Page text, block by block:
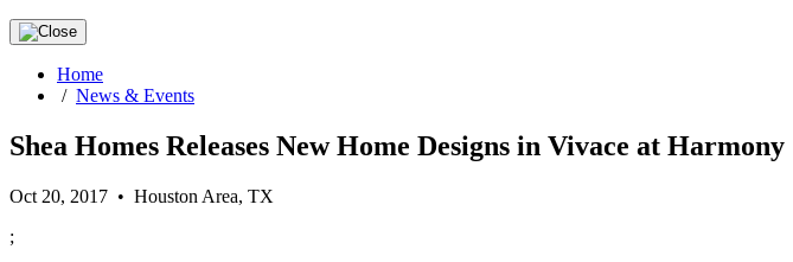
Home
/ News & Events
Shea Homes Releases New Home Designs in Vivace at Harmony
Oct 20, 2017 • Houston Area, TX
;